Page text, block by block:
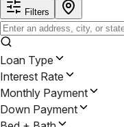
Filters
Loan Type
Interest Rate
Monthly Payment
Down Payment